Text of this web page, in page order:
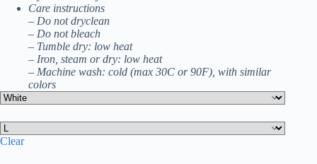
Care instructions
– Do not dryclean
– Do not bleach
– Tumble dry: low heat
– Iron, steam or dry: low heat
– Machine wash: cold (max 30C or 90F), with similar
colors
Clear